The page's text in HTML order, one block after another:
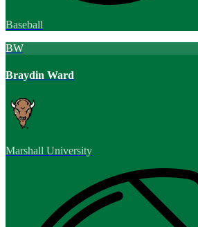
Baseball
BW
Braydin Ward
Marshall University